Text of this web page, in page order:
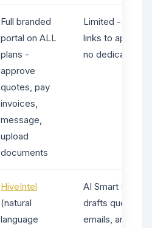
Full branded
portal on ALL
plans -
approve
quotes, pay
invoices,
message,
upload
documents
Limited -
links to
no dedicated
HiveIntel
(natural
language
AI Smart
drafts quotes,
emails, and job